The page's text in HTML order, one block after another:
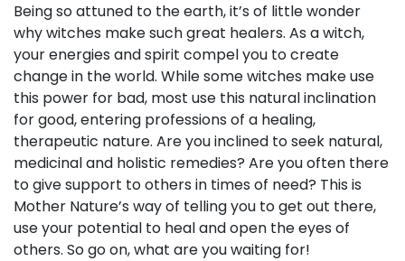
Being so attuned to the earth, it’s of little wonder
why witches make such great healers. As a witch,
your energies and spirit compel you to create
change in the world. While some witches make use
this power for bad, most use this natural inclination
for good, entering professions of a healing,
therapeutic nature. Are you inclined to seek natural,
medicinal and holistic remedies? Are you often there
to give support to others in times of need? This is
Mother Nature’s way of telling you to get out there,
use your potential to heal and open the eyes of
others. So go on, what are you waiting for!